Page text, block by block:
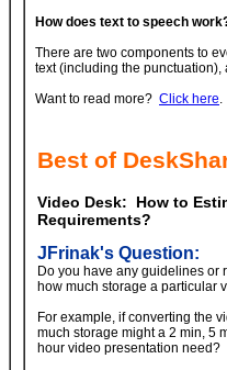
How does text to speech
There are two components to
text (including the
Want to read more? Click here.
Best of
Video Desk: How to
Requirements?
JFrinak's Question:
Do you have any guidelines or
how much storage a particular
For example, if converting the
much storage might a 2 min, 5
hour video presentation need?